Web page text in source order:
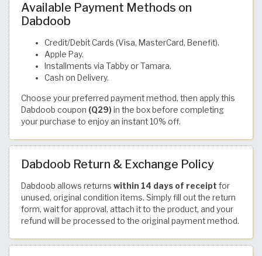
Available Payment Methods on
Dabdoob
Credit/Debit Cards (Visa, MasterCard, Benefit).
Apple Pay.
Installments via Tabby or Tamara.
Cash on Delivery.
Choose your preferred payment method, then apply this
Dabdoob coupon (Q29) in the box before completing
your purchase to enjoy an instant 10% off.
Dabdoob Return & Exchange Policy
Dabdoob allows returns within 14 days of receipt for
unused, original condition items. Simply fill out the return
form, wait for approval, attach it to the product, and your
refund will be processed to the original payment method.